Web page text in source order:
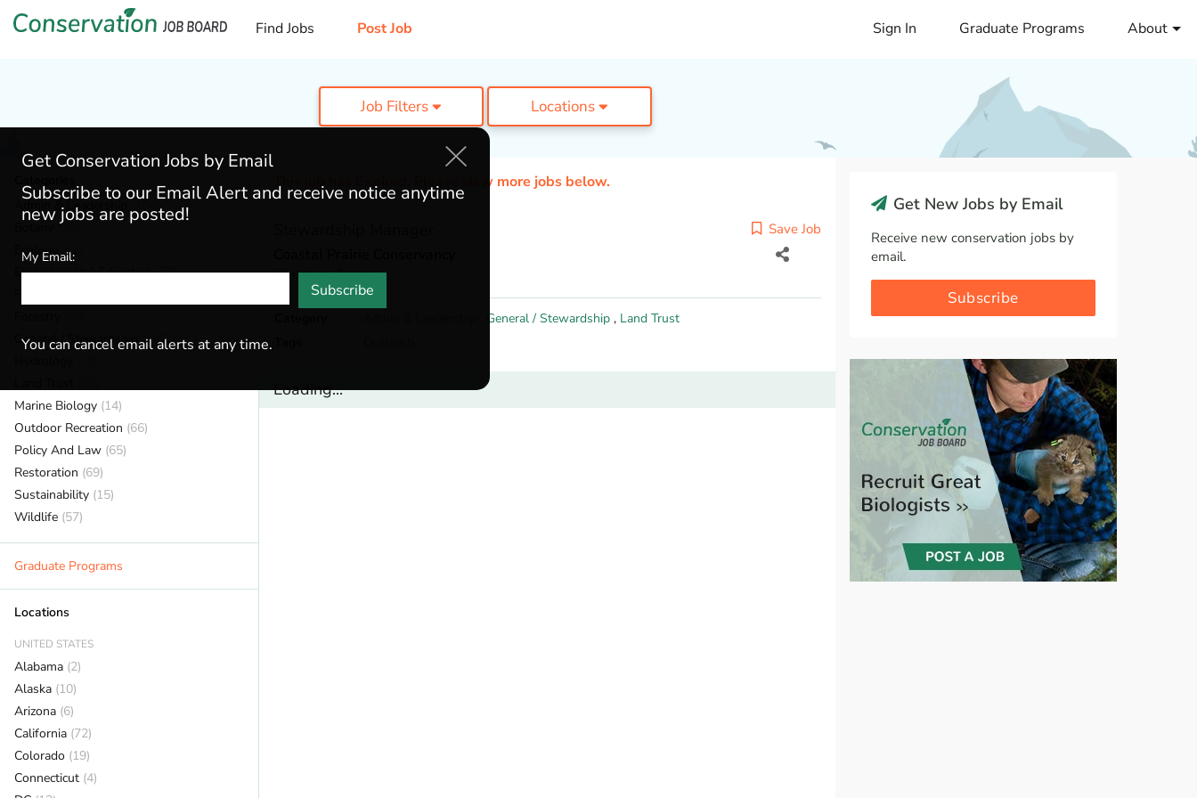
Find Jobs Post Job Sign In Graduate Programs About
Job Filters Locations
Admin & Leadership (184)
(38)
Ecology
(52)
Environmental Education(70)
General / Stewardship(147)
Marine Biology (14)
Outdoor Recreation (66)
Policy And Law (65)
Restoration (69)
Sustainability (15)
Wildlife (57)
Graduate Programs
Locations
UNITED STATES
Alabama (2)
Alaska (10)
Arizona (6)
California (72)
Colorado (19)
Connecticut (4)
This job has Expired. Please view more jobs below.
Save Job
Houston,Texas
General / Stewardship , Land Trust
Loading...
Get New Jobs by Email
Receive new conservation jobs by
email.
Subscribe
Get Conservation Jobs by Email
Subscribe to our Email Alert and receive notice anytime
new jobs are posted!
My Email:
Subscribe
You can cancel email alerts at any time.